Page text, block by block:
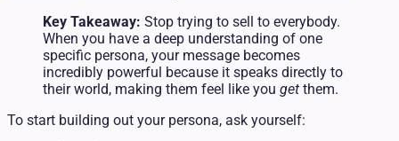
Key Takeaway: Stop trying to sell to everybody.
When you have a deep understanding of one
specific persona, your message becomes
incredibly powerful because it speaks directly to
their world, making them feel like you get them.
To start building out your persona, ask yourself: